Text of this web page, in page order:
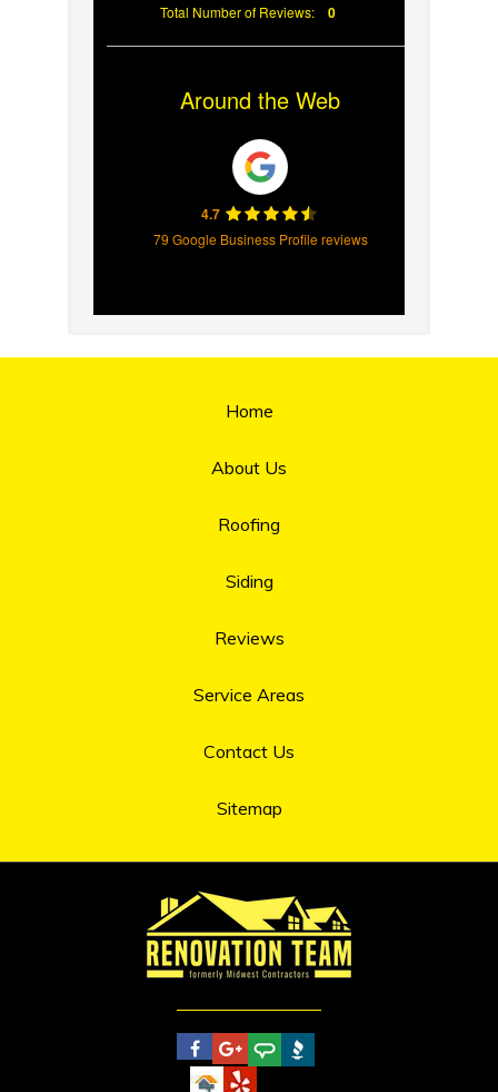
Total Number of Reviews: 0
Around the Web
4.7
79 Google Business Profile reviews
Home
About Us
Roofing
Siding
Reviews
Service Areas
Contact Us
Sitemap